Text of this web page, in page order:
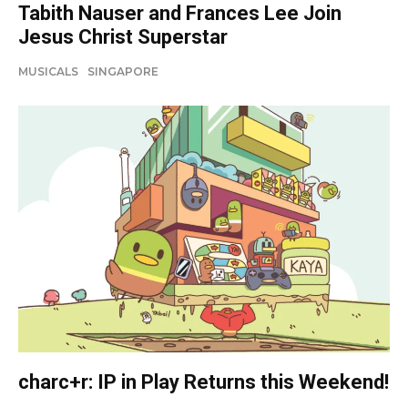
Tabith Nauser and Frances Lee Join
Jesus Christ Superstar
MUSICALS SINGAPORE
charc+r: IP in Play Returns this Weekend!